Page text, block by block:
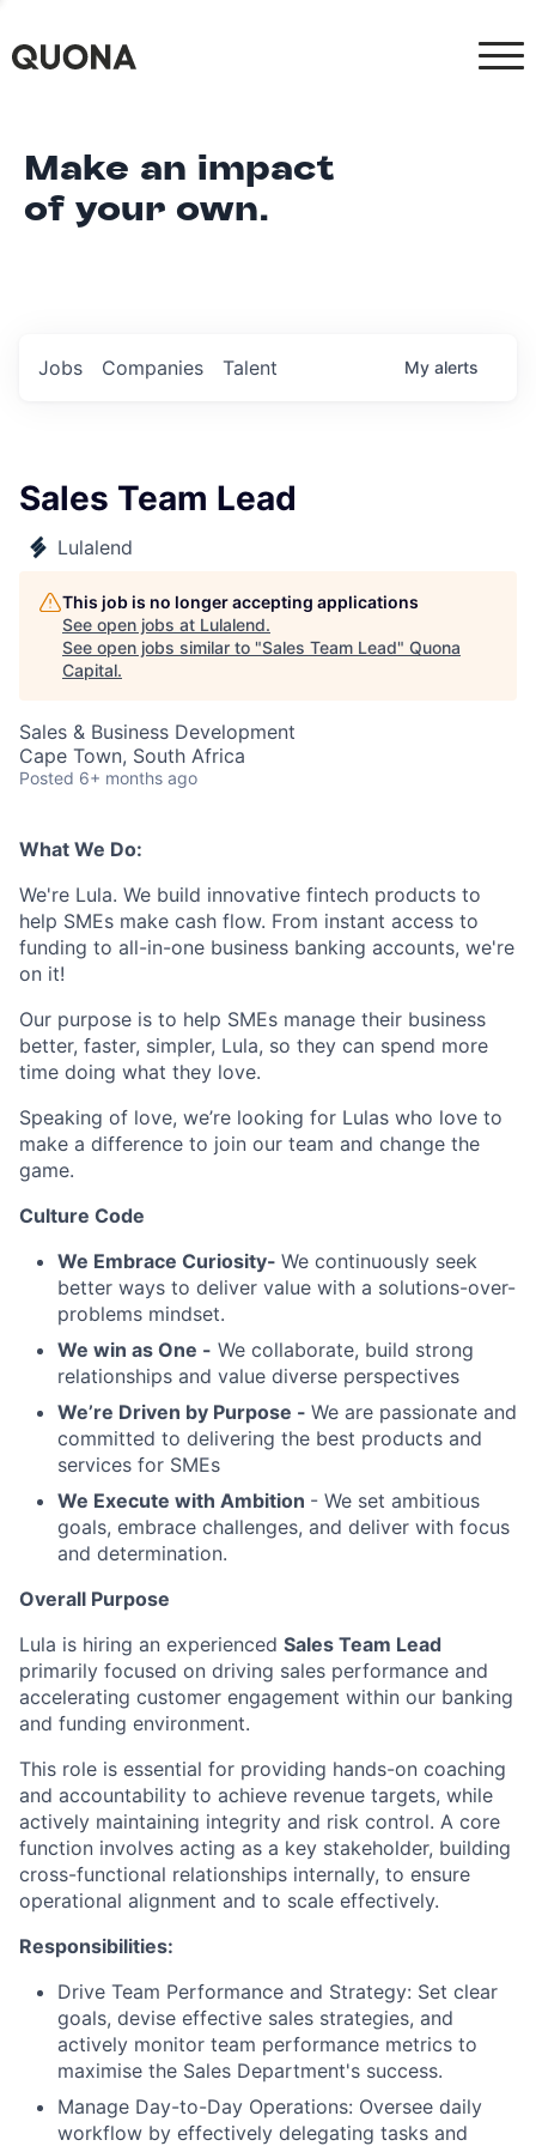
Make an impact
of your own.
Jobs Companies Talent My alerts
Sales Team Lead
Lulalend
This job is no longer accepting applications
See open jobs at Lulalend.
See open jobs similar to "Sales Team Lead" Quona
Capital.
Sales & Business Development
Cape Town, South Africa
Posted 6+ months ago
What We Do:
We're Lula. We build innovative fintech products to
help SMEs make cash flow. From instant access to
funding to all-in-one business banking accounts, we're
on it!
Our purpose is to help SMEs manage their business
better, faster, simpler, Lula, so they can spend more
time doing what they love.
Speaking of love, we’re looking for Lulas who love to
make a difference to join our team and change the
game.
Culture Code
We Embrace Curiosity- We continuously seek
better ways to deliver value with a solutions-over-
problems mindset.
We win as One - We collaborate, build strong
relationships and value diverse perspectives
We’re Driven by Purpose - We are passionate and
committed to delivering the best products and
services for SMEs
We Execute with Ambition - We set ambitious
goals, embrace challenges, and deliver with focus
and determination.
Overall Purpose
Lula is hiring an experienced Sales Team Lead
primarily focused on driving sales performance and
accelerating customer engagement within our banking
and funding environment.
This role is essential for providing hands-on coaching
and accountability to achieve revenue targets, while
actively maintaining integrity and risk control. A core
function involves acting as a key stakeholder, building
cross-functional relationships internally, to ensure
operational alignment and to scale effectively.
Responsibilities:
Drive Team Performance and Strategy: Set clear
goals, devise effective sales strategies, and
actively monitor team performance metrics to
maximise the Sales Department's success.
Manage Day-to-Day Operations: Oversee daily
workflow by effectively delegating tasks and